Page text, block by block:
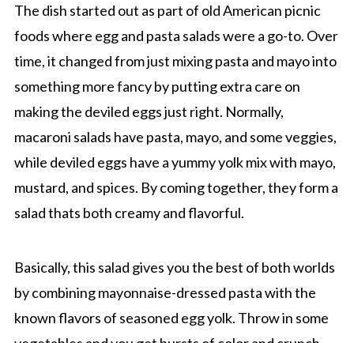
The dish started out as part of old American picnic
foods where egg and pasta salads were a go-to. Over
time, it changed from just mixing pasta and mayo into
something more fancy by putting extra care on
making the deviled eggs just right. Normally,
macaroni salads have pasta, mayo, and some veggies,
while deviled eggs have a yummy yolk mix with mayo,
mustard, and spices. By coming together, they form a
salad thats both creamy and flavorful.
Basically, this salad gives you the best of both worlds
by combining mayonnaise-dressed pasta with the
known flavors of seasoned egg yolk. Throw in some